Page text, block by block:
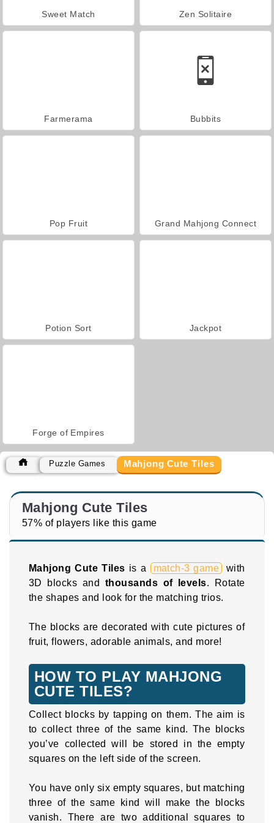
Sweet Match Zen Solitaire
Farmerama Bubbits
Pop Fruit Grand Mahjong Connect
Potion Sort Jackpot
Forge of Empires
Puzzle Games Mahjong Cute Tiles
Mahjong Cute Tiles
57% of players like this game
Mahjong Cute Tiles is a match-3 game
with
3D blocks and thousands of levels. Rotate
the shapes and look for the matching trios.
The blocks are decorated with cute pictures of
fruit, flowers, adorable animals, and more!
HOW TO PLAY MAHJONG
CUTE TILES?
Collect blocks by tapping on them. The aim is
to collect three of the same kind. The blocks
you’ve collected will be stored in the empty
squares on the left side of the screen.
You have only six empty squares, but matching
three of the same kind will make the blocks
vanish. There are two additional squares to